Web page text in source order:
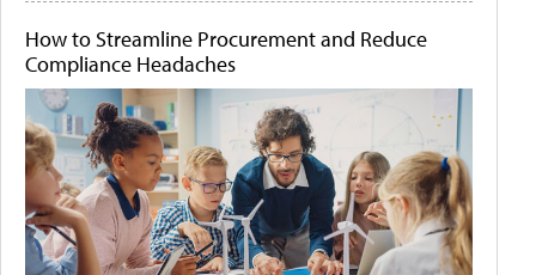
How to Streamline Procurement and Reduce
Compliance Headaches